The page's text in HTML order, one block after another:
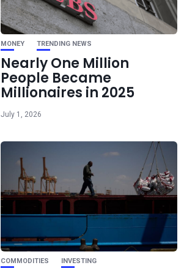
MONEY TRENDING NEWS
Nearly One Million
People Became
Millionaires in 2025
July 1, 2026
COMMODITIES INVESTING